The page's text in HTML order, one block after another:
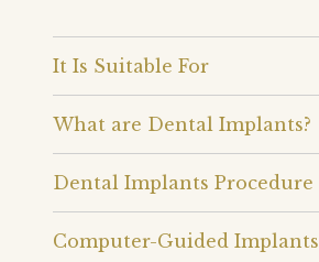
It Is Suitable For
What are Dental Implants?
Dental Implants Procedure
Computer-Guided Implants